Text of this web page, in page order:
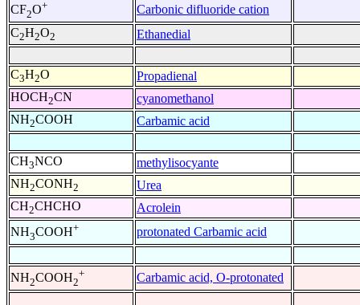
CF2O+ Carbonic difluoride cation
C2H2O2 Ethanedial
C3H2O Propadienal
HOCH2CN cyanomethanol
NH2COOH Carbamic acid
CH3NCO methylisocyante
NH2CONH2 Urea
CH2CHCHO Acrolein
NH3COOH+ protonated Carbamic acid
NH2COOH2
+ Carbamic acid, O-protonated